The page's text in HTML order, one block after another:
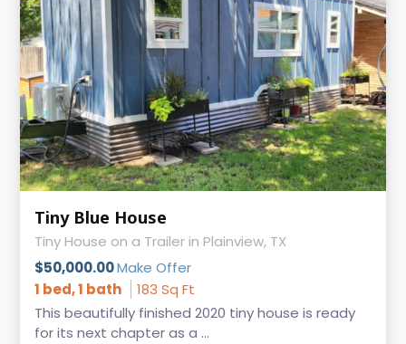
Tiny Blue House
Tiny House on a Trailer in Plainview, TX
$50,000.00Make Offer
1 bed, 1 bath
183 Sq Ft
This beautifully finished 2020 tiny house is ready
for its next chapter as a ...